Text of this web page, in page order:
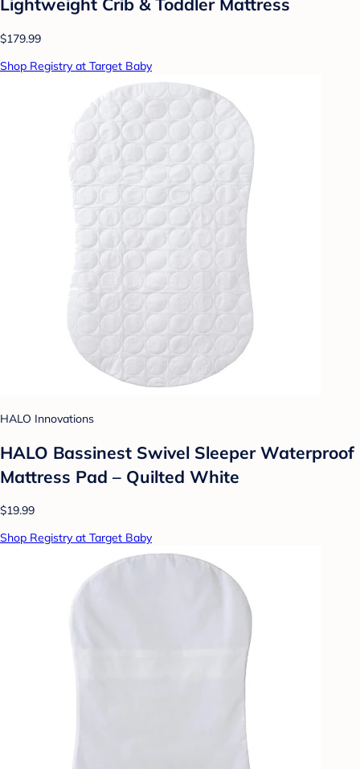
$179.99
Shop Registry at Target Baby
HALO Innovations
HALO Bassinest Swivel Sleeper Waterproof
Mattress Pad – Quilted White
$19.99
Shop Registry at Target Baby